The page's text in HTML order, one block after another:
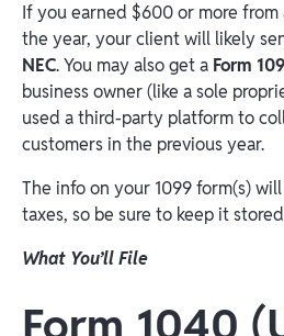
If you earned $600 or more
the year, your client will likely
NEC. You may also get a Form
business owner (like a sole
used a third-party platform to
customers in the previous year.
The info on your 1099 form(s)
taxes, so be sure to keep it
What You’ll File